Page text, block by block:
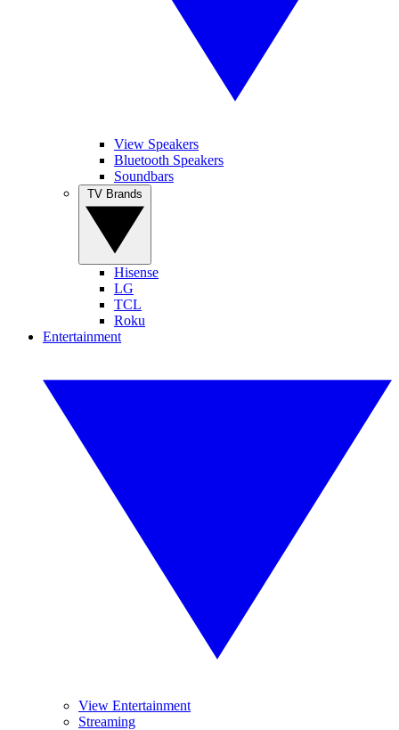
View Speakers
Bluetooth Speakers
Soundbars
Hisense
LG
TCL
Roku
Entertainment
View Entertainment
Streaming